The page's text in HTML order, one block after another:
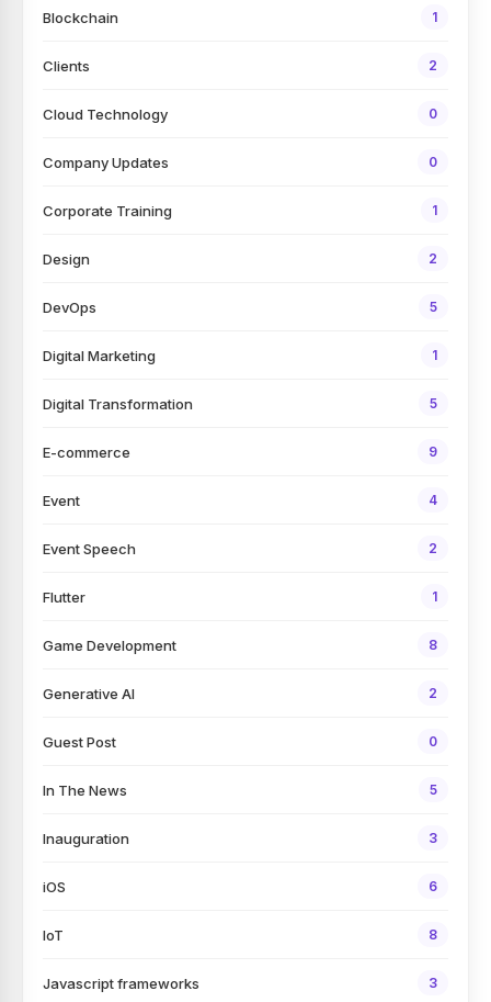
Blockchain 1
Clients 2
Cloud Technology 0
Company Updates 0
Corporate Training 1
Design 2
DevOps 5
Digital Marketing 1
Digital Transformation 5
E-commerce 9
Event 4
Event Speech 2
Flutter 1
Game Development 8
Generative AI 2
Guest Post 0
In The News 5
Inauguration 3
iOS 6
IoT 8
Javascript frameworks 3